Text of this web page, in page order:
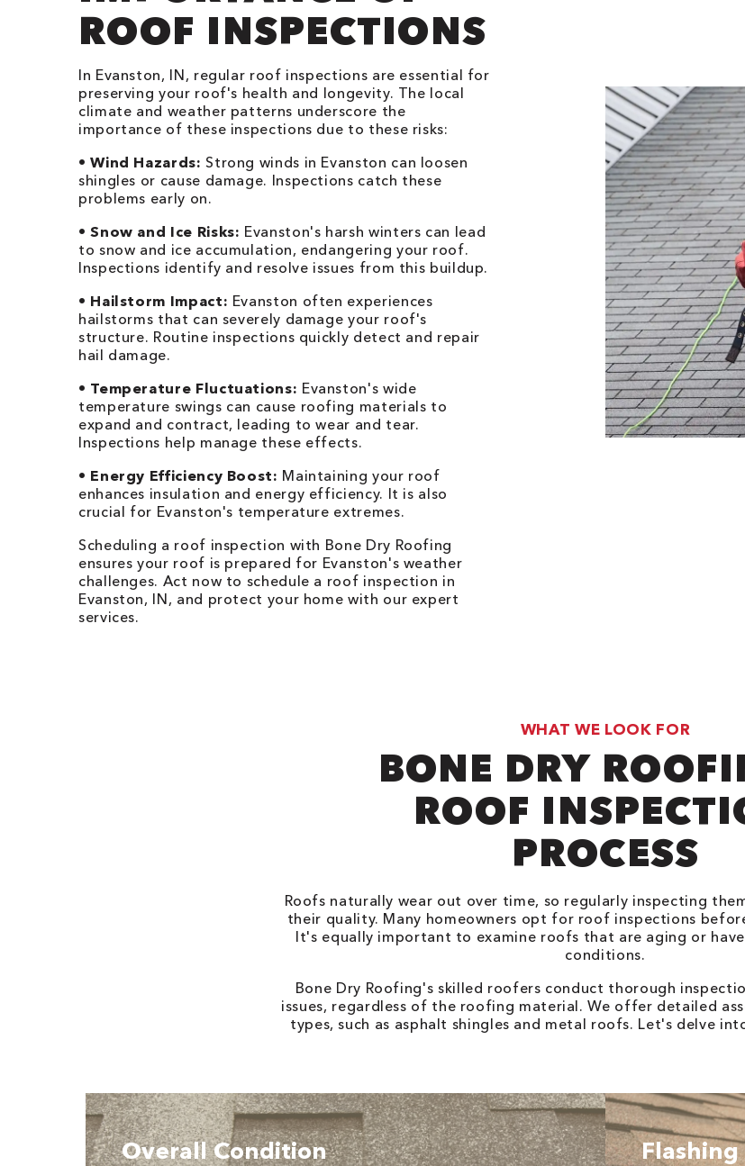
ROOF INSPECTIONS
In Evanston, IN, regular roof inspections are essential for
preserving your roof's health and longevity. The local
climate and weather patterns underscore the
importance of these inspections due to these risks:
•Wind Hazards: Strong winds in Evanston can loosen
shingles or cause damage. Inspections catch these
problems early on.
•Snow and Ice Risks: Evanston's harsh winters can lead
to snow and ice accumulation, endangering your roof.
Inspections identify and resolve issues from this buildup.
• Hailstorm Impact: Evanston often experiences
hailstorms that can severely damage your roof's
structure. Routine inspections quickly detect and repair
hail damage.
• Temperature Fluctuations: Evanston's wide
temperature swings can cause roofing materials to
expand and contract, leading to wear and tear.
Inspections help manage these effects.
• Energy Efficiency Boost: Maintaining your roof
enhances insulation and energy efficiency. It is also
crucial for Evanston's temperature extremes.
Scheduling a roof inspection with Bone Dry Roofing
ensures your roof is prepared for Evanston's weather
challenges. Act now to schedule a roof inspection in
Evanston, IN, and protect your home with our expert
services.
WHAT WE LOOK FOR
BONE DRY
ROOF
PROCESS
Roofs naturally wear out over time, so regularly inspecting
their quality. Many homeowners opt for roof inspections
It's equally important to examine roofs that are aging or
conditions.
Bone Dry Roofing's skilled roofers conduct thorough
issues, regardless of the roofing material. We offer detailed
types, such as asphalt shingles and metal roofs. Let's delve
Overall Condition Flashing